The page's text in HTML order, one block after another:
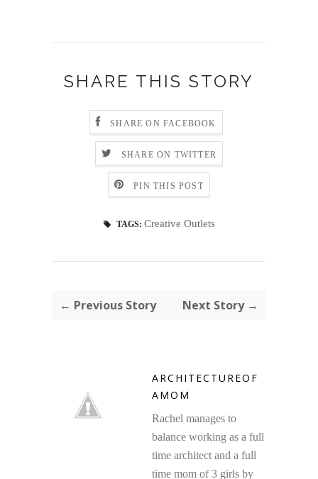
SHARE THIS STORY
SHARE ON FACEBOOK
SHARE ON TWITTER
PIN THIS POST
TAGS: Creative Outlets
← Previous Story Next Story →
ARCHITECTUREOF
AMOM
Rachel manages to
balance working as a full
time architect and a full
time mom of 3 girls by